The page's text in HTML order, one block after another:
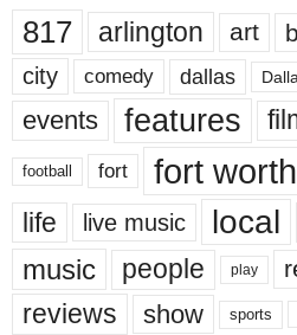
817 arlington art
city comedy dallas
events features
football fort fort worth
life live music local
music people play
reviews show sports